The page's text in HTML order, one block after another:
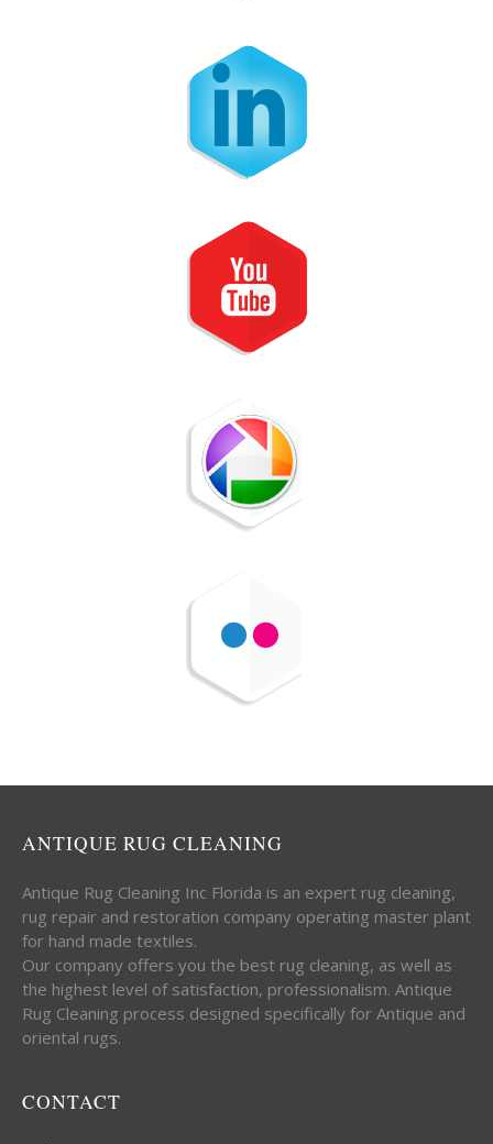
ANTIQUE RUG CLEANING
Antique Rug Cleaning Inc Florida is an expert rug cleaning,
rug repair and restoration company operating master plant
for hand made textiles.
Our company offers you the best rug cleaning, as well as
the highest level of satisfaction, professionalism. Antique
Rug Cleaning process designed specifically for Antique and
oriental rugs.
CONTACT